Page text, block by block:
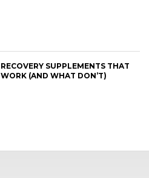
RECOVERY SUPPLEMENTS THAT
WORK (AND WHAT DON’T)